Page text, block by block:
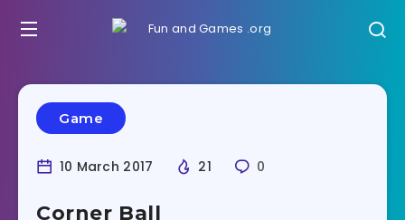
Game
10 March 2017 21 0
Corner Ball